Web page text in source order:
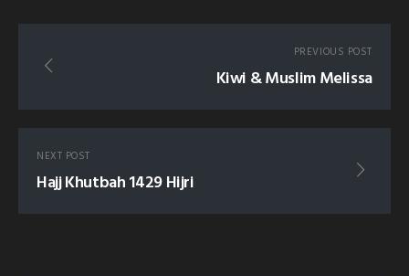
PREVIOUS POST
Kiwi & Muslim Melissa
NEXT POST
Hajj Khutbah 1429 Hijri